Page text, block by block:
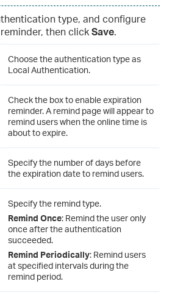
type, and configure
then clickSave.
Choose the authentication type as
Local Authentication.
Check the box to enable expiration
reminder. A remind page will appear to
remind users when the online time is
about to expire.
Specify the number of days before
the expiration date to remind users.
Specify the remind type.
Remind Once: Remind the user only
once after the authentication
succeeded.
Remind Periodically: Remind users
at specified intervals during the
remind period.